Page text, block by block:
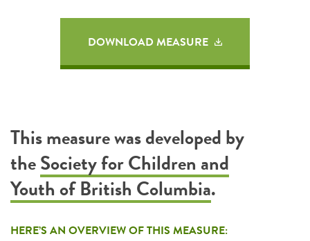
DOWNLOAD MEASURE
This measure was developed by
theSociety for Children and
Youth of British Columbia.
HERE’S AN OVERVIEW OF THIS MEASURE: